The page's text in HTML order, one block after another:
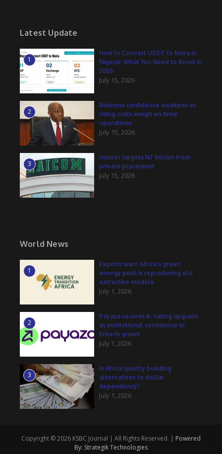
Latest Update
1
How to Convert USDT to Naira in
Nigeria: What You Need to Know in
2026
July 15, 2026
2
Business confidence weakens as
rising costs weigh on firms’
operations
July 15, 2026
3
Insurer targets N7 billion from
private placement
July 15, 2026
World News
1
Experts warn Africa’s green
energy push is reproducing old
extractive models
July 1, 2026
2
Payaza secures A- rating upgrade
as institutional confidence in
fintech grows
July 1, 2026
3
Is Africa quietly building
alternatives to dollar
dependency?
July 1, 2026
Copyright © 2026 KSBC Journal | All Rights Reserved. | Powered
By: Strategik Technologies